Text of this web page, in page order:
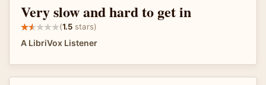
Very slow and hard to get in
(1.5 stars)
A LibriVox Listener